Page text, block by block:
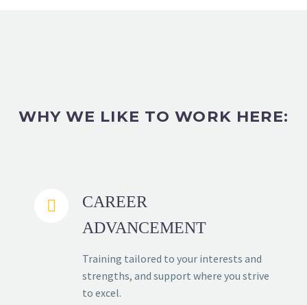
WHY WE LIKE TO WORK HERE:


CAREER
ADVANCEMENT
Training tailored to your interests and
strengths, and support where you strive
to excel.